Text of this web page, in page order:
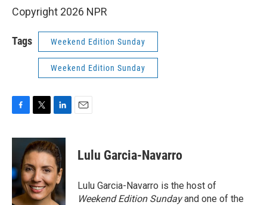
Copyright 2026 NPR
Tags Weekend Edition Sunday
Weekend Edition Sunday
F
c
o
o
k
T
i
t
t
e
r
L
n
k
e
d
I
n
E
Lulu Garcia-Navarro
Lulu Garcia-Navarro is the host of
Weekend Edition Sundayand one of the